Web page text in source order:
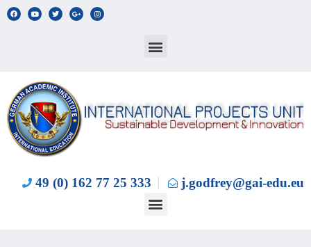
49 (0) 162 77 25 333 j.godfrey@gai-edu.eu